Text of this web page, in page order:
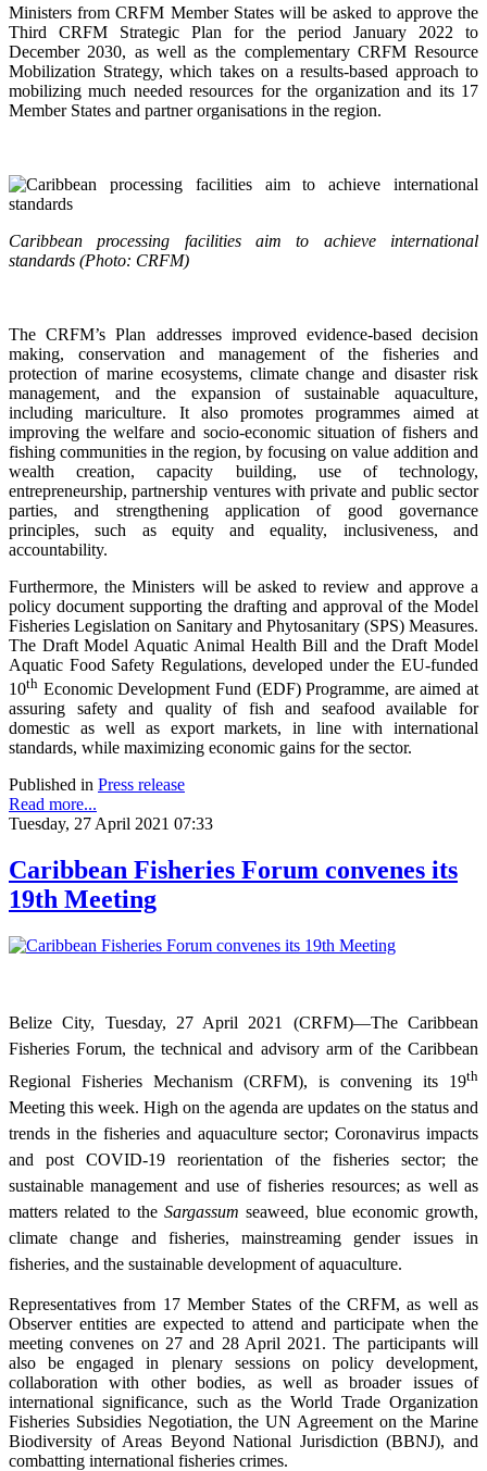
Ministers from CRFM Member States will be asked to approve the
Third CRFM Strategic Plan for the period January 2022 to
December 2030, as well as the complementary CRFM Resource
Mobilization Strategy, which takes on a results-based approach to
mobilizing much needed resources for the organization and its 17
Member States and partner organisations in the region.
Caribbean processing facilities aim to achieve international
standards (Photo: CRFM)
The CRFM’s Plan addresses improved evidence-based decision
making, conservation and management of the fisheries and
protection of marine ecosystems, climate change and disaster risk
management, and the expansion of sustainable aquaculture,
including mariculture. It also promotes programmes aimed at
improving the welfare and socio-economic situation of fishers and
fishing communities in the region, by focusing on value addition and
wealth creation, capacity building, use of technology,
entrepreneurship, partnership ventures with private and public sector
parties, and strengthening application of good governance
principles, such as equity and equality, inclusiveness, and
accountability.
Furthermore, the Ministers will be asked to review and approve a
policy document supporting the drafting and approval of the Model
Fisheries Legislation on Sanitary and Phytosanitary (SPS) Measures.
The Draft Model Aquatic Animal Health Bill and the Draft Model
Aquatic Food Safety Regulations, developed under the EU-funded
10th Economic Development Fund (EDF) Programme, are aimed at
assuring safety and quality of fish and seafood available for
domestic as well as export markets, in line with international
standards, while maximizing economic gains for the sector.
Published in Press release
Read more...
Tuesday, 27 April 2021 07:33
Caribbean Fisheries Forum convenes its
19th Meeting
Belize City, Tuesday, 27 April 2021 (CRFM)—The Caribbean
Fisheries Forum, the technical and advisory arm of the Caribbean
Regional Fisheries Mechanism (CRFM), is convening its 19th
Meeting this week. High on the agenda are updates on the status and
trends in the fisheries and aquaculture sector; Coronavirus impacts
and post COVID-19 reorientation of the fisheries sector; the
sustainable management and use of fisheries resources; as well as
matters related to the Sargassum seaweed, blue economic growth,
climate change and fisheries, mainstreaming gender issues in
fisheries, and the sustainable development of aquaculture.
Representatives from 17 Member States of the CRFM, as well as
Observer entities are expected to attend and participate when the
meeting convenes on 27 and 28 April 2021. The participants will
also be engaged in plenary sessions on policy development,
collaboration with other bodies, as well as broader issues of
international significance, such as the World Trade Organization
Fisheries Subsidies Negotiation, the UN Agreement on the Marine
Biodiversity of Areas Beyond National Jurisdiction (BBNJ), and
combatting international fisheries crimes.